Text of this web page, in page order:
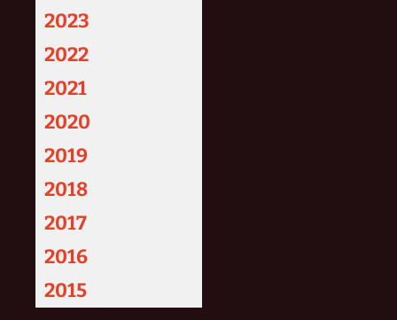
2023
2022
2021
2020
2019
2018
2017
2016
2015